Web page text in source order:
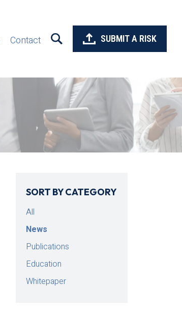
Contact SUBMIT A RISK
SORT BY CATEGORY
All
News
Publications
Education
Whitepaper